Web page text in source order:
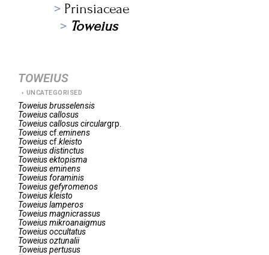
Prinsiaceae
Toweius
TOWEIUS
UNCATEGORISED
Toweiusbrusselensis
Toweiuscallosus
Toweiuscallosus circulargrp.
Toweiuscf.eminens
Toweiuscf.kleisto
Toweiusdistinctus
Toweiusektopisma
Toweiuseminens
Toweiusforaminis
Toweiusgefyromenos
Toweiuskleisto
Toweiuslamperos
Toweiusmagnicrassus
Toweiusmikroanaigmus
Toweiusoccultatus
Toweiusoztunalii
Toweiuspertusus